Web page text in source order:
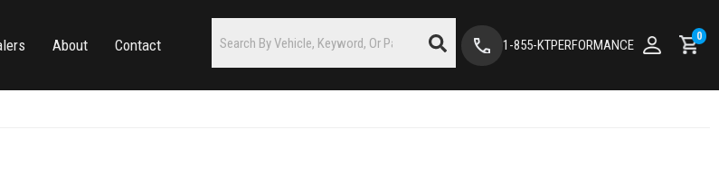
About Contact 1-855-KTPERFORMANCE
0